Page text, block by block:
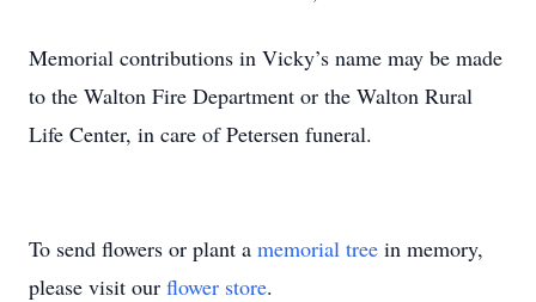
Memorial contributions in Vicky’s name may be made
to the Walton Fire Department or the Walton Rural
Life Center, in care of Petersen funeral.
To send flowers or plant a memorial tree in memory,
please visit our flower store.